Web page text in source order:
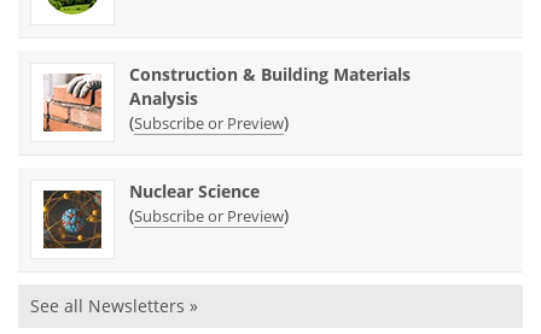
Construction & Building Materials
Analysis
(Subscribe or Preview)
Nuclear Science
(Subscribe or Preview)
See all Newsletters »